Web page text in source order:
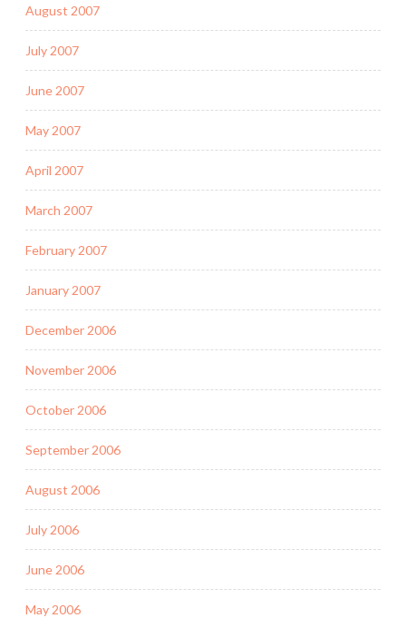
August 2007
July 2007
June 2007
May 2007
April 2007
March 2007
February 2007
January 2007
December 2006
November 2006
October 2006
September 2006
August 2006
July 2006
June 2006
May 2006